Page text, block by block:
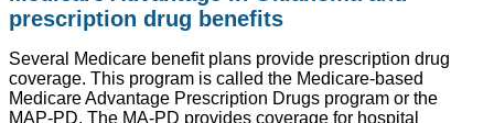
prescription drug benefits
Several Medicare benefit plans provide prescription drug
coverage. This program is called the Medicare-based
Medicare Advantage Prescription Drugs program or the
MAP-PD. The MA-PD provides coverage for hospital